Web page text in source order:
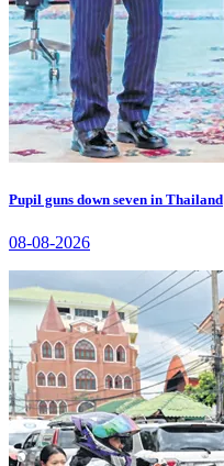
Pupil guns down seven in Thailand
08-08-2026